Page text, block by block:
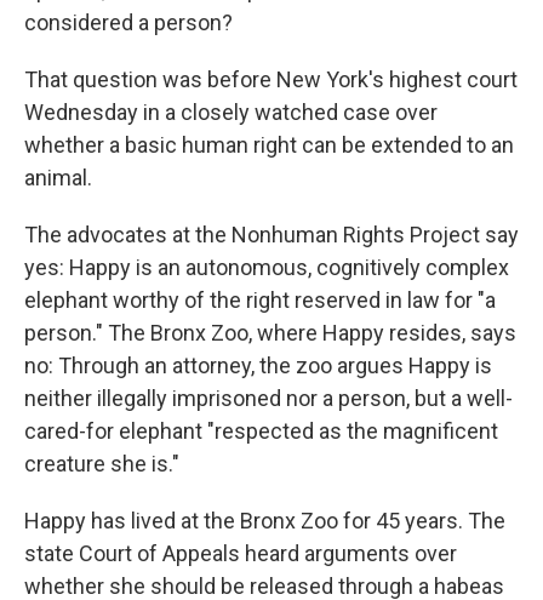
considered a person?
That question was before New York's highest court
Wednesday in a closely watched case over
whether a basic human right can be extended to an
animal.
The advocates at the Nonhuman Rights Project say
yes: Happy is an autonomous, cognitively complex
elephant worthy of the right reserved in law for "a
person." The Bronx Zoo, where Happy resides, says
no: Through an attorney, the zoo argues Happy is
neither illegally imprisoned nor a person, but a well-
cared-for elephant "respected as the magnificent
creature she is."
Happy has lived at the Bronx Zoo for 45 years. The
state Court of Appeals heard arguments over
whether she should be released through a habeas